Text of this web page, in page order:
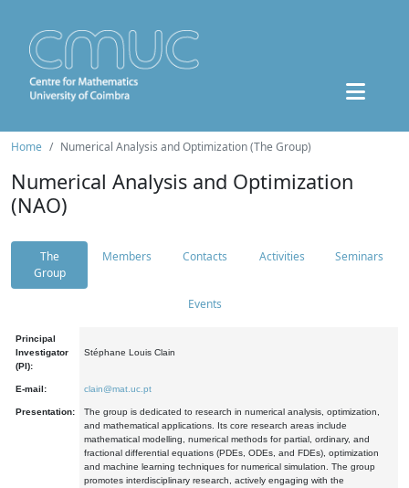
Home Numerical Analysis and Optimization (The Group)
Numerical Analysis and Optimization
(NAO)
The
Group
Members Contacts Activities Seminars
Events
Principal
Investigator
(PI):
Stéphane Louis Clain
E-mail: clain@mat.uc.pt
Presentation:
The group is dedicated to research in numerical analysis, optimization,
and mathematical applications. Its core research areas include
mathematical modelling, numerical methods for partial, ordinary, and
fractional differential equations (PDEs, ODEs, and FDEs), optimization
and machine learning techniques for numerical simulation. The group
promotes interdisciplinary research, actively engaging with the